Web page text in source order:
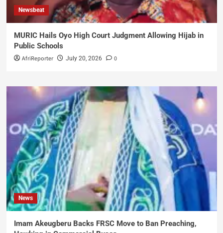
Newsbeat
MURIC Hails Oyo High Court Judgment Allowing Hijab in
Public Schools
AfriReporter July 20, 2026 0
News
Imam Akeugberu Backs FRSC Move to Ban Preaching,